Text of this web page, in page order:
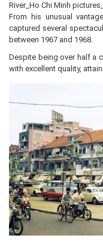
River_Ho Chi Minh
From his unusual
captured several
between 1967 and 1968.
Despite being over half a
with excellent quality,